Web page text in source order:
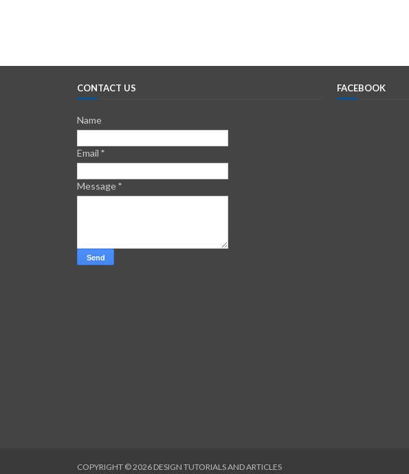
CONTACT US
Name
Email *
Message*
FACEBOOK
COPYRIGHT ©2026 DESIGN TUTORIALS AND ARTICLES